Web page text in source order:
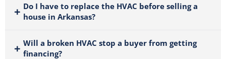
Do I have to replace the HVAC before selling a
house in Arkansas?
Will a broken HVAC stop a buyer from getting
financing?